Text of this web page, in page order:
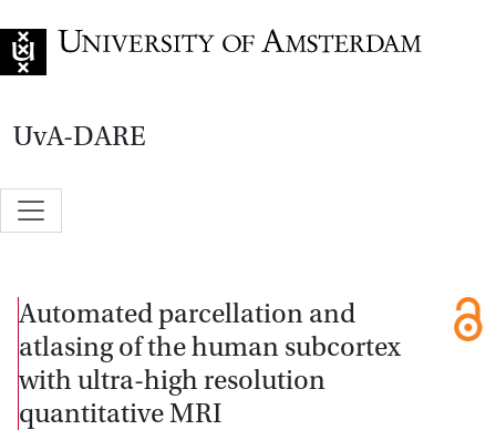
UvA-DARE
Automated parcellation and
atlasing of the human subcortex
with ultra-high resolution
quantitative MRI